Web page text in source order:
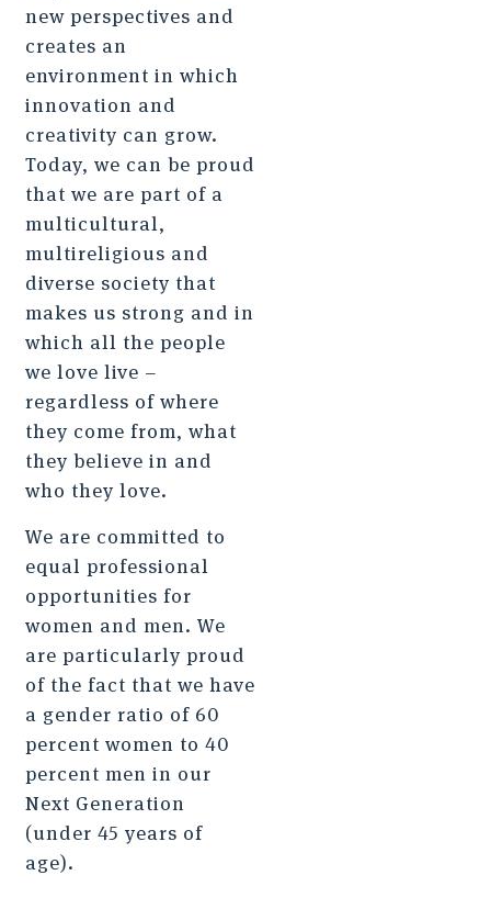
new perspectives and
creates an
environment in which
innovation and
creativity can grow.
Today, we can be proud
that we are part of a
multicultural,
multireligious and
diverse society that
makes us strong and in
which all the people
we love live –
regardless of where
they come from, what
they believe in and
who they love.
We are committed to
equal professional
opportunities for
women and men. We
are particularly proud
of the fact that we have
a gender ratio of 60
percent women to 40
percent men in our
Next Generation
(under 45 years of
age).